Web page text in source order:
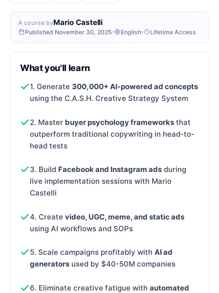
A course byMario Castelli
Published November 30, 2025 English Lifetime Access
What you'll learn
1. Generate 300,000+ AI-powered ad concepts
using the C.A.S.H. Creative Strategy System
2. Master buyer psychology frameworks that
outperform traditional copywriting in head-to-
head tests
3. Build Facebook and Instagram ads during
live implementation sessions with Mario
Castelli
4. Create video, UGC, meme, and static ads
using AI workflows and SOPs
5. Scale campaigns profitably with AI ad
generators used by $40-50M companies
6. Eliminate creative fatigue with automated